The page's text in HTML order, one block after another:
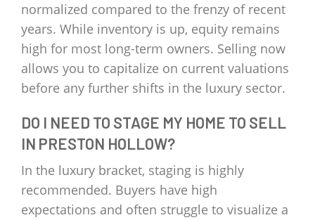
normalized compared to the frenzy of recent
years. While inventory is up, equity remains
high for most long-term owners. Selling now
allows you to capitalize on current valuations
before any further shifts in the luxury sector.
DO I NEED TO STAGE MY HOME TO SELL
IN PRESTON HOLLOW?
In the luxury bracket, staging is highly
recommended. Buyers have high
expectations and often struggle to visualize a